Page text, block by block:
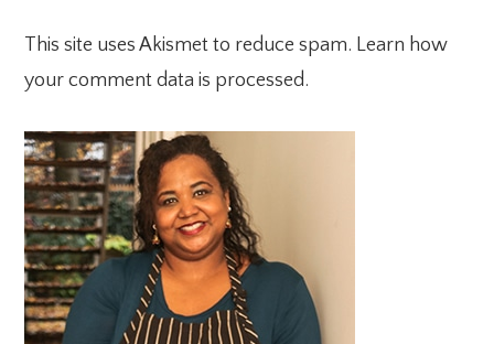
This site uses Akismet to reduce spam. Learn how
your comment data is processed.
PRIMARY
SIDEBAR